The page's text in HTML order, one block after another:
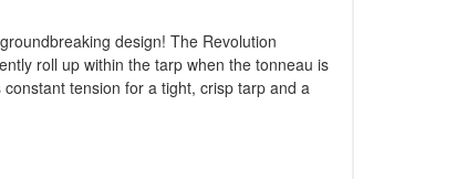
design! The Revolution
roll up within the tarp when the tonneau is
tension for a tight, crisp tarp and a